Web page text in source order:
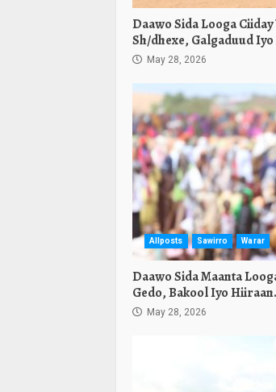
Daawo Sida Looga
Sh/dhexe, Galgaduud
May 28, 2026
Allposts Sawirro Warar
Daawo Sida Maanta
Gedo, Bakool Iyo Hiiraan.
May 28, 2026